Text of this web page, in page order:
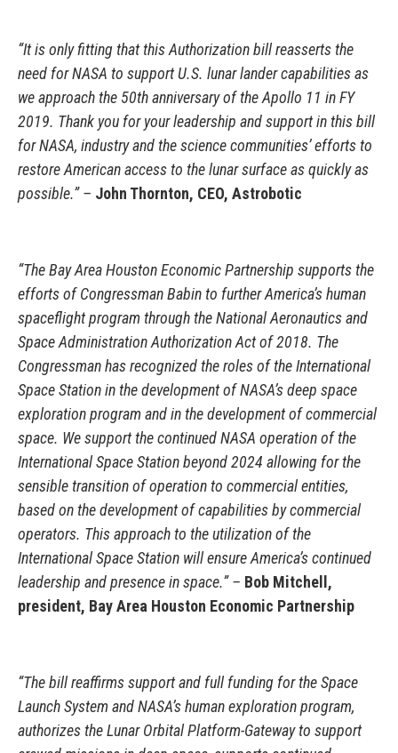
“It is only fitting that this Authorization bill reasserts the
need for NASA to support U.S. lunar lander capabilities as
we approach the 50th anniversary of the Apollo 11 in FY
2019. Thank you for your leadership and support in this bill
for NASA, industry and the science communities’ efforts to
restore American access to the lunar surface as quickly as
possible.” – John Thornton, CEO, Astrobotic
“The Bay Area Houston Economic Partnership supports the
efforts of Congressman Babin to further America’s human
spaceflight program through the National Aeronautics and
Space Administration Authorization Act of 2018. The
Congressman has recognized the roles of the International
Space Station in the development of NASA’s deep space
exploration program and in the development of commercial
space. We support the continued NASA operation of the
International Space Station beyond 2024 allowing for the
sensible transition of operation to commercial entities,
based on the development of capabilities by commercial
operators. This approach to the utilization of the
International Space Station will ensure America’s continued
leadership and presence in space.” – Bob Mitchell,
president, Bay Area Houston Economic Partnership
“The bill reaffirms support and full funding for the Space
Launch System and NASA’s human exploration program,
authorizes the Lunar Orbital Platform-Gateway to support